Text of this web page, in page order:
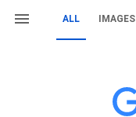
ALL IMAGES